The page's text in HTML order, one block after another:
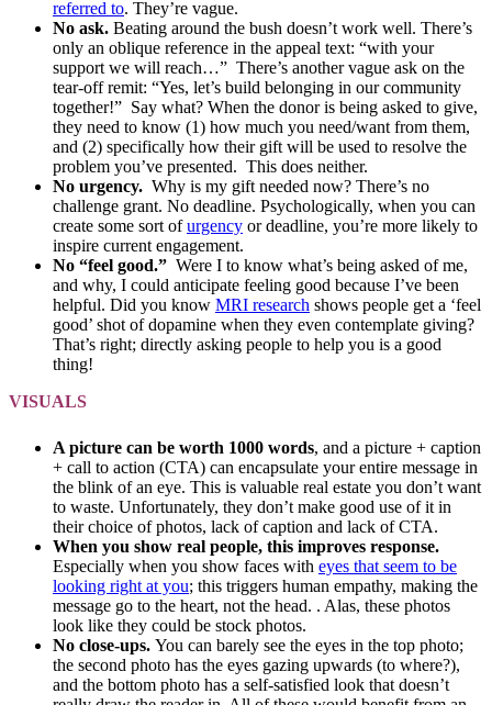
referred to. They’re vague.
No ask. Beating around the bush doesn’t work well. There’s
only an oblique reference in the appeal text: “with your
support we will reach…” There’s another vague ask on the
tear-off remit: “Yes, let’s build belonging in our community
together!” Say what? When the donor is being asked to give,
they need to know (1) how much you need/want from them,
and (2) specifically how their gift will be used to resolve the
problem you’ve presented. This does neither.
No urgency. Why is my gift needed now? There’s no
challenge grant. No deadline. Psychologically, when you can
create some sort ofurgency or deadline, you’re more likely to
inspire current engagement.
No “feel good.” Were I to know what’s being asked of me,
and why, I could anticipate feeling good because I’ve been
helpful. Did you know MRI research shows people get a ‘feel
good’ shot of dopamine when they even contemplate giving?
That’s right; directly asking people to help you is a good
thing!
VISUALS
A picture can be worth 1000 words, and a picture + caption
+ call to action (CTA) can encapsulate your entire message in
the blink of an eye. This is valuable real estate you don’t want
to waste. Unfortunately, they don’t make good use of it in
their choice of photos, lack of caption and lack of CTA.
When you show real people, this improves response.
Especially when you show faces with eyes that seem to be
looking right at you; this triggers human empathy, making the
message go to the heart, not the head. . Alas, these photos
look like they could be stock photos.
No close-ups. You can barely see the eyes in the top photo;
the second photo has the eyes gazing upwards (to where?),
and the bottom photo has a self-satisfied look that doesn’t